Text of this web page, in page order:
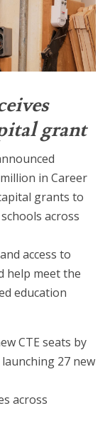
grant
in Career
grants to
across
access to
help meet the
education
CTE seats by
27 new
across